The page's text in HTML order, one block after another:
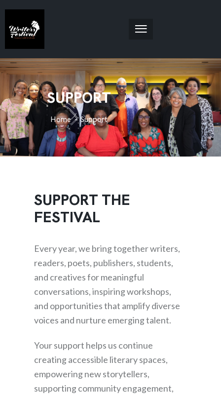
SUPPORT
Home Support
SUPPORT THE
FESTIVAL
Every year, we bring together writers,
readers, poets, publishers, students,
and creatives for meaningful
conversations, inspiring workshops,
and opportunities that amplify diverse
voices and nurture emerging talent.
Your support helps us continue
creating accessible literary spaces,
empowering new storytellers,
supporting community engagement,